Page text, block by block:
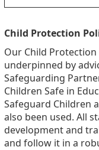
Child Protection
Our Child
underpinned by
Safeguarding
Children Safe in
Safeguard Children
also been used. All
development and
and follow it in a